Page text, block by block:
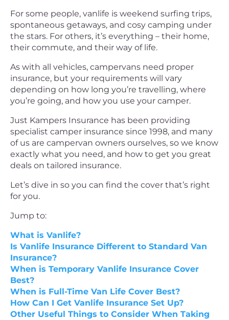
For some people, vanlife is weekend surfing trips,
spontaneous getaways, and cosy camping under
the stars. For others, it’s everything – their home,
their commute, and their way of life.
As with all vehicles, campervans need proper
insurance, but your requirements will vary
depending on how long you’re travelling, where
you’re going, and how you use your camper.
Just Kampers Insurance has been providing
specialist camper insurance since 1998, and many
of us are campervan owners ourselves, so we know
exactly what you need, and how to get you great
deals on tailored insurance.
Let’s dive in so you can find the cover that’s right
for you.
Jump to:
What is Vanlife?
Is Vanlife Insurance Different to Standard Van
Insurance?
When is Temporary Vanlife Insurance Cover
Best?
When is Full-Time Van Life Cover Best?
How Can I Get Vanlife Insurance Set Up?
Other Useful Things to Consider When Taking